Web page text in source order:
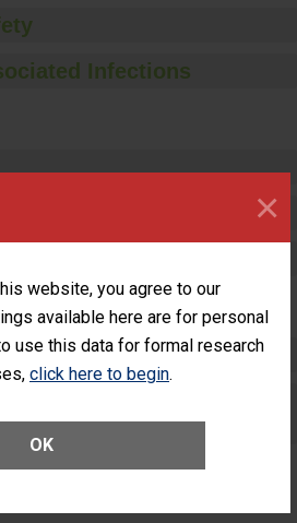
website, you agree to our
available here are for personal
use this data for formal research
click here to begin.
OK
×
such as
soap
Infections